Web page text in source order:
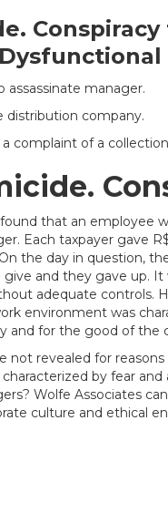
assassinate manager.
distribution company.
complaint of a
that an employee
Each taxpayer gave
the day in question,
and they gave up.
adequate controls.
environment was
and for the good of the
not revealed for
by fear
Wolfe Associates
culture and ethical